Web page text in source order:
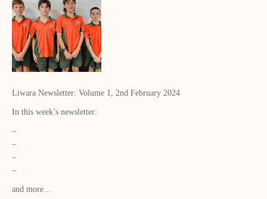
Liwara Newsletter: Volume 1, 2nd February 2024
In this week’s newsletter:
–
–
–
–
and more…